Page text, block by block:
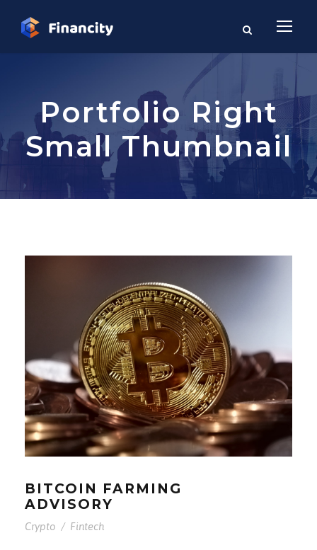
Portfolio Right
Small Thumbnail
BITCOIN FARMING
ADVISORY
Crypto / Fintech